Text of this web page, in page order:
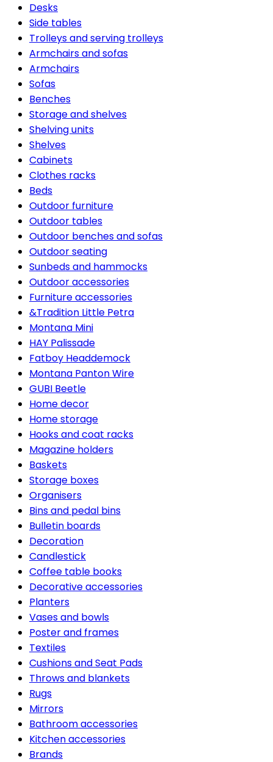
Desks
Side tables
Trolleys and serving trolleys
Armchairs and sofas
Armchairs
Sofas
Benches
Storage and shelves
Shelving units
Shelves
Cabinets
Clothes racks
Beds
Outdoor furniture
Outdoor tables
Outdoor benches and sofas
Outdoor seating
Sunbeds and hammocks
Outdoor accessories
Furniture accessories
&Tradition Little Petra
Montana Mini
HAY Palissade
Fatboy Headdemock
Montana Panton Wire
GUBI Beetle
Home decor
Home storage
Hooks and coat racks
Magazine holders
Baskets
Storage boxes
Organisers
Bins and pedal bins
Bulletin boards
Decoration
Candlestick
Coffee table books
Decorative accessories
Planters
Vases and bowls
Poster and frames
Textiles
Cushions and Seat Pads
Throws and blankets
Rugs
Mirrors
Bathroom accessories
Kitchen accessories
Brands